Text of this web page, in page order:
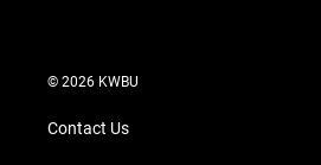
© 2026 KWBU
Contact Us